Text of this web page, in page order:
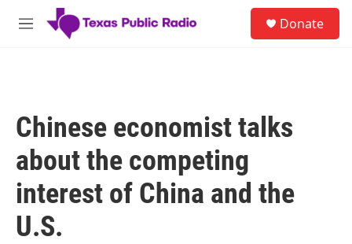
Skip to main content
M
Donate
Chinese economist talks
about the competing
interest of China and the
U.S.